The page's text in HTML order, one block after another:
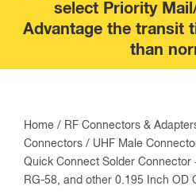
select Priority
Advantage the transit
than
Home / RF Connectors &
Connectors / UHF Male
Quick Connect Solder Connector
RG-58, and other 0.195 Inch OD